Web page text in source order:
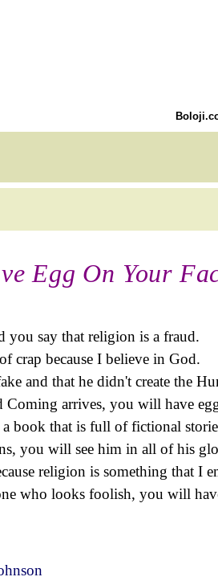
Egg On Your
you say that religion is a fraud.
crap because I believe in God.
and that he didn't create the
Coming arrives, you will have
book that is full of fictional
you will see him in all of his
religion is something that I
who looks foolish, you will